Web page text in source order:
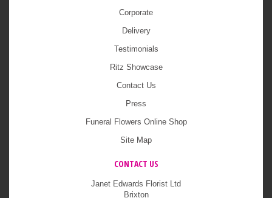
Corporate
Delivery
Testimonials
Ritz Showcase
Contact Us
Press
Funeral Flowers Online Shop
Site Map
CONTACT US
Janet Edwards Florist Ltd
Brixton